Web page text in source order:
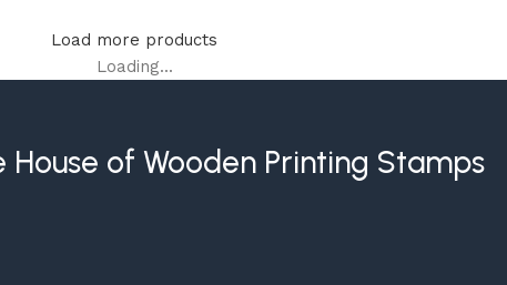
Load more products
Loading...
of Wooden Printing Stamps